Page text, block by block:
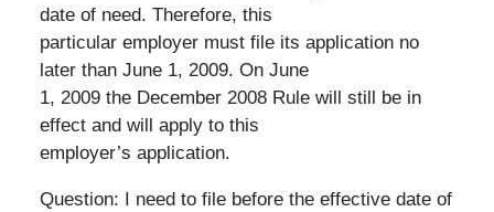
date of need. Therefore, this
particular employer must file its application no
later than June 1, 2009. On June
1, 2009 the December 2008 Rule will still be in
effect and will apply to this
employer’s application.
Question: I need to file before the effective date of